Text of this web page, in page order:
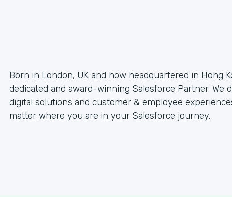
Born in London, UK and now headquartered in Hong
dedicated and award-winning Salesforce Partner. We
digital solutions and customer & employee
matter where you are in your Salesforce journey.